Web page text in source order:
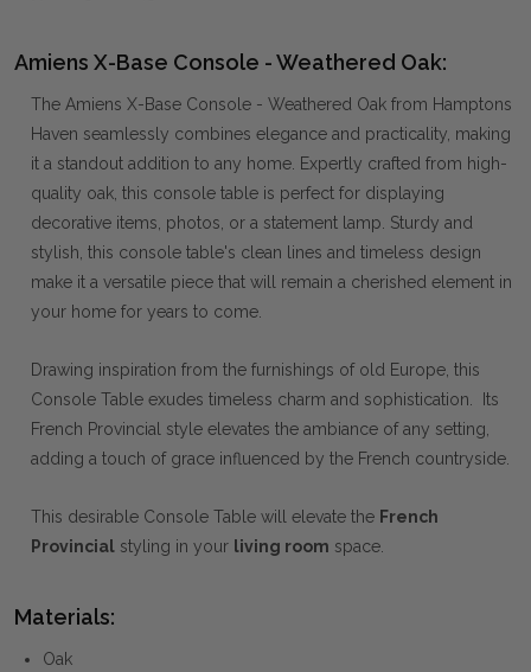
Amiens X-Base Console - Weathered Oak:
The Amiens X-Base Console - Weathered Oak from Hamptons
Haven seamlessly combines elegance and practicality, making
it a standout addition to any home. Expertly crafted from high-
quality oak, this console table is perfect for displaying
decorative items, photos, or a statement lamp. Sturdy and
stylish, this console table's clean lines and timeless design
make it a versatile piece that will remain a cherished element in
your home for years to come.
Drawing inspiration from the furnishings of old Europe, this
Console Table exudes timeless charm and sophistication. Its
French Provincial style elevates the ambiance of any setting,
adding a touch of grace influenced by the French countryside.
This desirable Console Table will elevate the French
Provincial styling in your living room space.
Materials:
Oak